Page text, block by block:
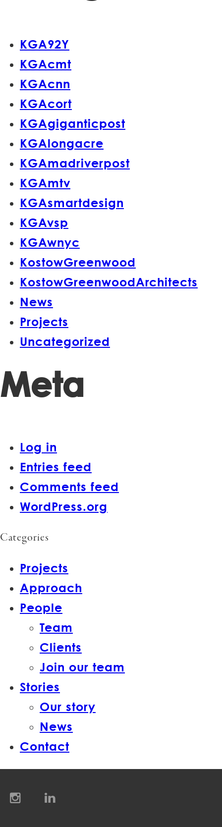
KGA92Y
KGAcmt
KGAcnn
KGAcort
KGAgiganticpost
KGAlongacre
KGAmadriverpost
KGAmtv
KGAsmartdesign
KGAvsp
KGAwnyc
KostowGreenwood
KostowGreenwoodArchitects
News
Projects
Uncategorized
Meta
Log in
Entries feed
Comments feed
WordPress.org
Categories
Projects
Approach
People
Team
Clients
Join our team
Stories
Our story
News
Contact